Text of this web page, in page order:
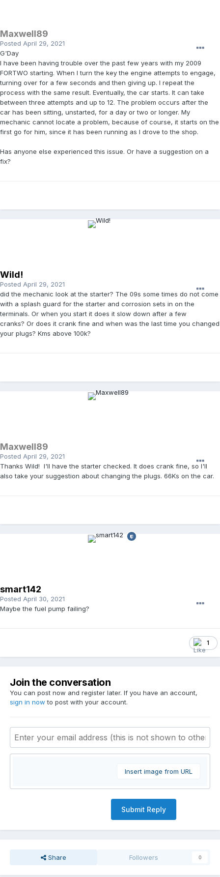
Maxwell89
Posted April 29, 2021
G'Day
I have been having trouble over the past few years with my 2009
FORTWO starting. When I turn the key the engine attempts to engage,
turning over for a few seconds and then giving up. I repeat the
process with the same result. Eventually, the car starts. It can take
between three attempts and up to 12. The problem occurs after the
car has been sitting, unstarted, for a day or two or longer. My
mechanic cannot locate a problem, because of course, it starts on the
first go for him, since it has been running as I drove to the shop.
Has anyone else experienced this issue. Or have a suggestion on a
fix?
Wild!
Posted April 29, 2021
did the mechanic look at the starter? The 09s some times do not come
with a splash guard for the starter and corrosion sets in on the
terminals. Or when you start it does it slow down after a few
cranks? Or does it crank fine and when was the last time you changed
your plugs? Kms above 100k?
Maxwell89
Posted April 29, 2021
Thanks Wild! I'll have the starter checked. It does crank fine, so I'll
also take your suggestion about changing the plugs. 66Ks on the car.
smart142
Posted April 30, 2021
Maybe the fuel pump failing?
1
Join the conversation
You can post now and register later. If you have an account,
sign in now to post with your account.
Insert image from URL
Submit Reply
Share Followers 0